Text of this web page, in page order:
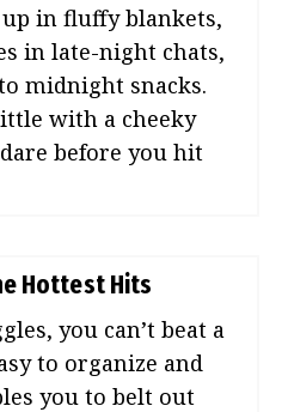
in fluffy blankets,
in late-night chats,
midnight snacks.
with a cheeky
before you hit
Hottest Hits
you can’t beat a
to organize and
you to belt out